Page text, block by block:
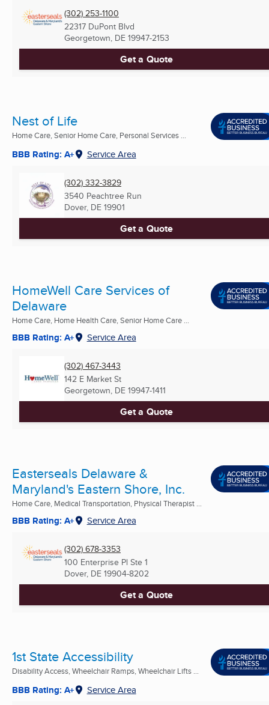
(302) 253-1100
22317 DuPont Blvd
Georgetown, DE 19947-2153
Get a Quote
Nest of Life
Home Care, Senior Home Care, Personal Services ...
BBB Rating: A+ Service Area
(302) 332-3829
3540 Peachtree Run
Dover, DE 19901
Get a Quote
HomeWell Care Services of
Delaware
Home Care, Home Health Care, Senior Home Care ...
BBB Rating: A+ Service Area
(302) 467-3443
142 E Market St
Georgetown, DE 19947-1411
Get a Quote
Easterseals Delaware &
Maryland's Eastern Shore, Inc.
Home Care, Medical Transportation, Physical Therapist ...
BBB Rating: A+ Service Area
(302) 678-3353
100 Enterprise Pl Ste 1
Dover, DE 19904-8202
Get a Quote
1st State Accessibility
Disability Access, Wheelchair Ramps, Wheelchair Lifts ...
BBB Rating: A+ Service Area